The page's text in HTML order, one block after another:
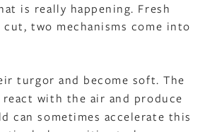
is really happening. Fresh
two mechanisms come into
turgor and become soft. The
with the air and produce
can sometimes accelerate this